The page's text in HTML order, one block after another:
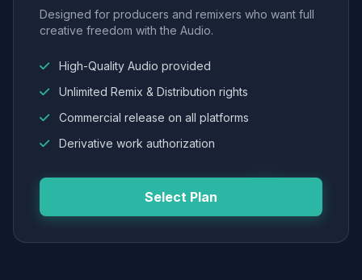
Designed for producers and remixers who want full
creative freedom with the Audio.
High-Quality Audio provided
Unlimited Remix & Distribution rights
Commercial release on all platforms
Derivative work authorization
Select Plan